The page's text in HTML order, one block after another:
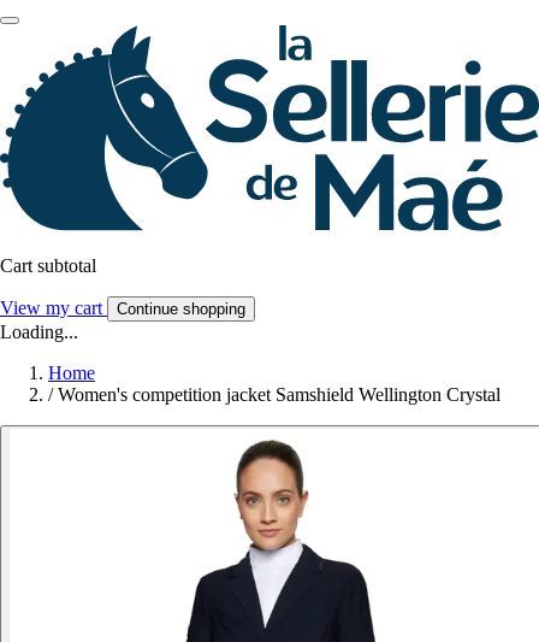
Cart subtotal
View my cart Continue shopping
Loading...
Home
/ Women's competition jacket Samshield Wellington Crystal